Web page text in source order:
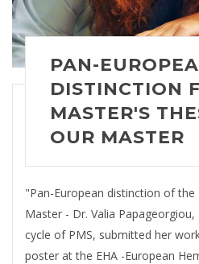
PAN-
DISTINCTION
MASTER'S
OUR MASTER
"Pan-European distinction of
Master - Dr. Valia
cycle of PMS, submitted her
poster at the EHA -European